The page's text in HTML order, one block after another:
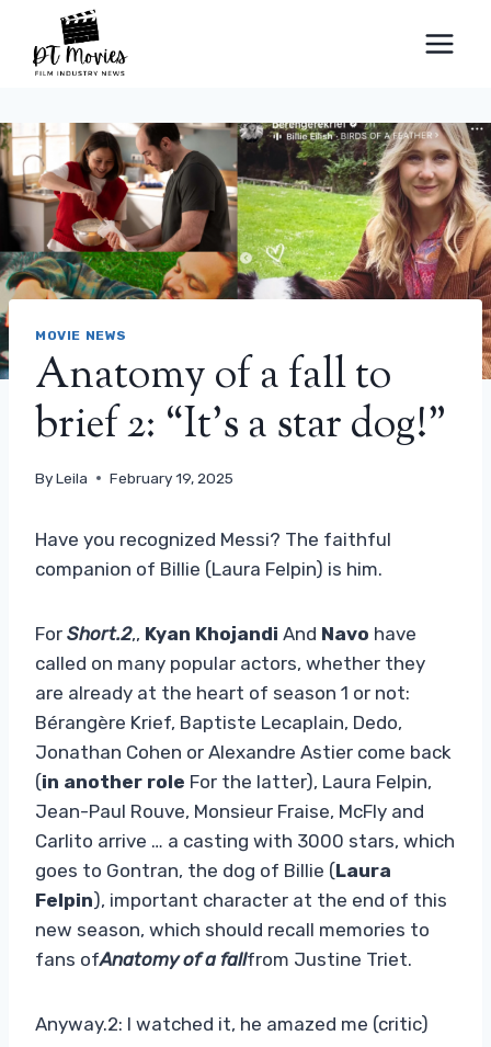
content
MOVIE NEWS
Anatomy of a fall to
brief 2: “It’s a star dog!”
ByLeila February 19, 2025
Have you recognized Messi? The faithful
companion of Billie (Laura Felpin) is him.
For Short.2,, Kyan Khojandi And Navo have
called on many popular actors, whether they
are already at the heart of season 1 or not:
Bérangère Krief, Baptiste Lecaplain, Dedo,
Jonathan Cohen or Alexandre Astier come back
(in another role For the latter), Laura Felpin,
Jean-Paul Rouve, Monsieur Fraise, McFly and
Carlito arrive … a casting with 3000 stars, which
goes to Gontran, the dog of Billie (Laura
Felpin), important character at the end of this
new season, which should recall memories to
fans ofAnatomy of a fallfrom Justine Triet.
Anyway.2: I watched it, he amazed me (critic)